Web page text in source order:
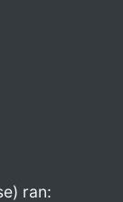
ran: